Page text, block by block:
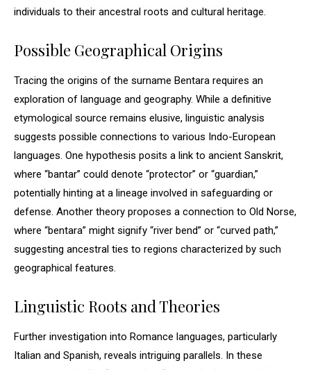
individuals to their ancestral roots and cultural heritage.
Possible Geographical Origins
Tracing the origins of the surname Bentara requires an
exploration of language and geography. While a definitive
etymological source remains elusive, linguistic analysis
suggests possible connections to various Indo-European
languages. One hypothesis posits a link to ancient Sanskrit,
where “bantar” could denote “protector” or “guardian,”
potentially hinting at a lineage involved in safeguarding or
defense. Another theory proposes a connection to Old Norse,
where “bentara” might signify “river bend” or “curved path,”
suggesting ancestral ties to regions characterized by such
geographical features.
Linguistic Roots and Theories
Further investigation into Romance languages, particularly
Italian and Spanish, reveals intriguing parallels. In these